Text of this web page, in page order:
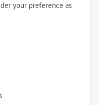
your preference as